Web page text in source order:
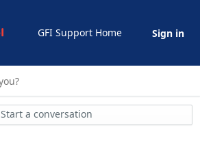
GFI Support Home Sign in
Start a conversation